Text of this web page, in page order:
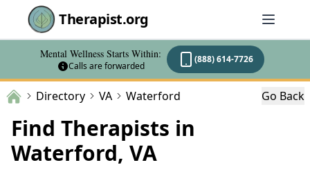
Therapist.org
Mental Wellness Starts Within:
Calls are forwarded
(888) 614-7726
Directory VA Waterford Go Back
Find Therapists in
Waterford, VA